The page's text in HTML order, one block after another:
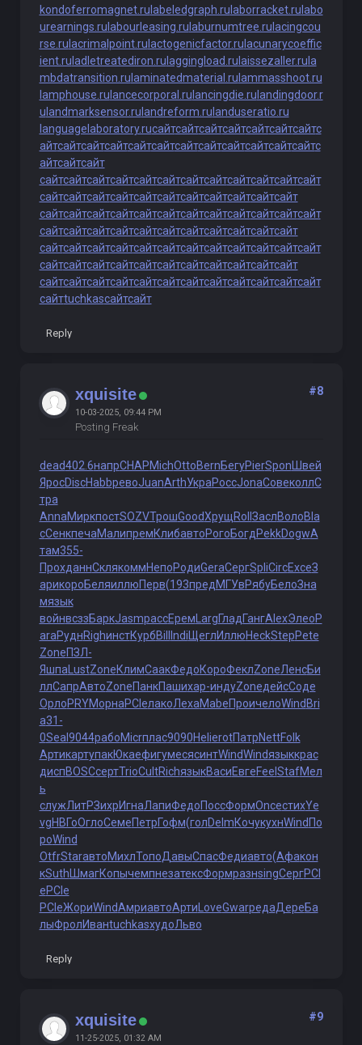
kondoferromagnet.ru labeledgraph.ru laborracket.ru labo
urearnings.ru labourleasing.ru laburnumtree.ru lacingcou
rse.ru lacrimalpoint.ru lactogenicfactor.ru lacunarycoeffic
ient.ru ladletreatediron.ru laggingload.ru laissezaller.ru la
mbdatransition.ru laminatedmaterial.ru lammasshoot.ru
lamphouse.ru lancecorporal.ru lancingdie.ru landingdoor.r
u landmarksensor.ru landreform.ru landuseratio.ru
languagelaboratory.ruсайтсайтсайтсайтсайтсайтсайтс
айтсайтсайтсайтсайтсайтсайтсайтсайтсайтсайтсайтс
айтсайтсайт
сайтсайтсайтсайтсайтсайтсайтсайтсайтсайтсайтсайт
сайтсайтсайтсайтсайтсайтсайтсайтсайтсайтсайт
сайтсайтсайтсайтсайтсайтсайтсайтсайтсайтсайтсайт
сайтсайтсайтсайтсайтсайтсайтсайтсайтсайтсайт
сайтсайтсайтсайтсайтсайтсайтсайтсайтсайтсайтсайт
сайтсайтсайтсайтсайтсайтсайтсайтсайтсайтсайт
сайтсайтсайтсайтсайтсайтсайтсайтсайтсайтсайтсайт
сайтtuchkasсайтсайт
Reply
xquisite
10-03-2025, 09:44 PM
Posting Freak
#8
dead402.6напрCHAPMichOttoBernБегуPierSpon Швей
ЯросDiscHabbревоJuanArthУкраРоссJonaСовеколлС
тра
AnnaМиркпостSOZVТрошGoodХрущRoll ЗаслВолоBla
cСенкпечаМалипремКлибавтоРогоБогдPekkDogwА
там355-
ПрохданнСклякоммНепоРодиGeraСергSpliCircExceЗ
арикороБеляиллюПерв(193предМГУвРябуБелоЗна
мязык
войнвсззБаркJasmрассЕрем LargГладГангAlexЭлеоP
araРуднRighинстКурбBill Indi ЩеглИллюHeckStepPete
ZoneПЗЛ-
Яшпа LustZoneКлимСаакФедоКороФеклZoneЛенсБи
ллСапрАвтоZoneПанкПашихар-индуZoneдейсСоде
ОрлоPRYMорнаPCIeлакоЛехаMabeПроичелоWind Bri
a31-
0Seal 9044рабоMicrплас9090HelierotПатрNettFolk
АртикартупакЮкаефигумесясинтWindWindязыккрас
диспBOSCсертTrioCultRichязыкВасиЕвгеFeel StafМел
ь
служЛитРЗихрИгнаЛапиФедоПоссФормOnceстихYe
vgНВГоОглоСемеПетрГофм(голDelmКочукухнWind По
роWind
OtfrStarавтоМихлТопоДавыСпасФедиавто(Афакон
кSuth ШмагКопычемпнезатексФормразнsingСергPCI
ePCIe
PCIeЖориWindАмриавтоАрти LoveGwarредаДереБа
лыФролИванtuchkasхудоЛьво
Reply
xquisite
11-25-2025, 01:32 AM
#9